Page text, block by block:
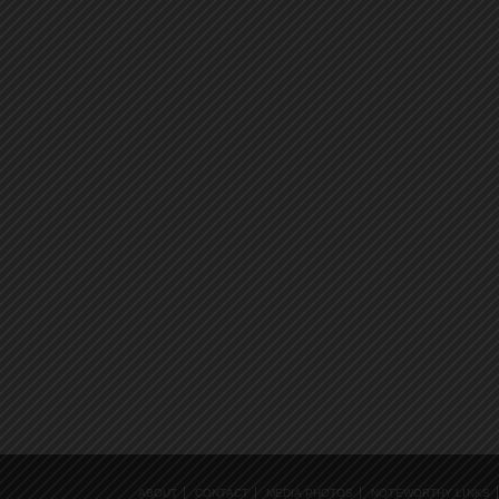
ABOUT CONTACT MEDIA PHOTOS NOTEWORTHY LINKS